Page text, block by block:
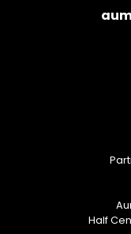
Half